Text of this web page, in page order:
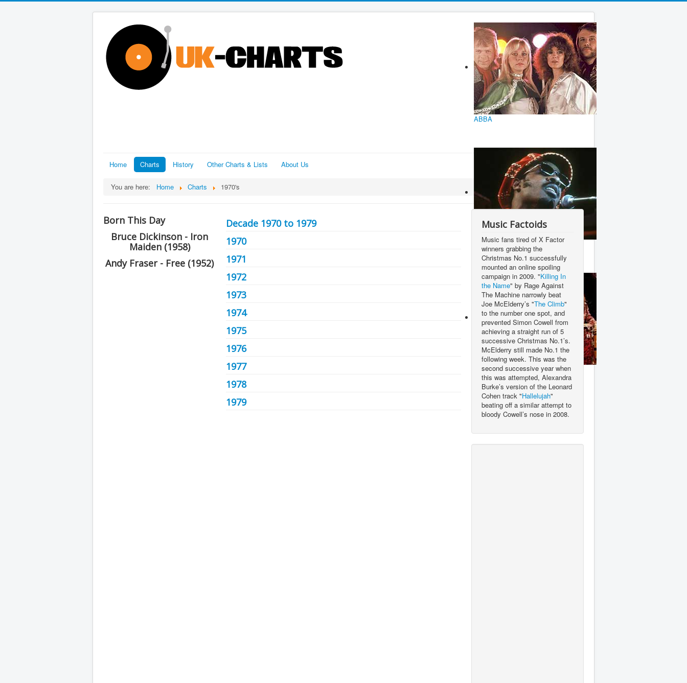
ABBA
Stevie Wonder
T.Rex
Home Charts History Other Charts & Lists About Us
You are here: Home Charts 1970's
Born This Day
Bruce Dickinson - Iron
Maiden (1958)
Andy Fraser - Free (1952)
Decade 1970 to 1979
1970
1971
1972
1973
1974
1975
1976
1977
1978
1979
Music Factoids
Music fans tired of X Factor
winners grabbing the
Christmas No.1 successfully
mounted an online spoiling
campaign in 2009. "Killing In
the Name" by Rage Against
The Machine narrowly beat
Joe McElderry’s "The Climb"
to the number one spot, and
prevented Simon Cowell from
achieving a straight run of 5
successive Christmas No.1’s.
McElderry still made No.1 the
following week. This was the
second successive year when
this was attempted, Alexandra
Burke’s version of the Leonard
Cohen track "Hallelujah"
beating off a similar attempt to
bloody Cowell’s nose in 2008.